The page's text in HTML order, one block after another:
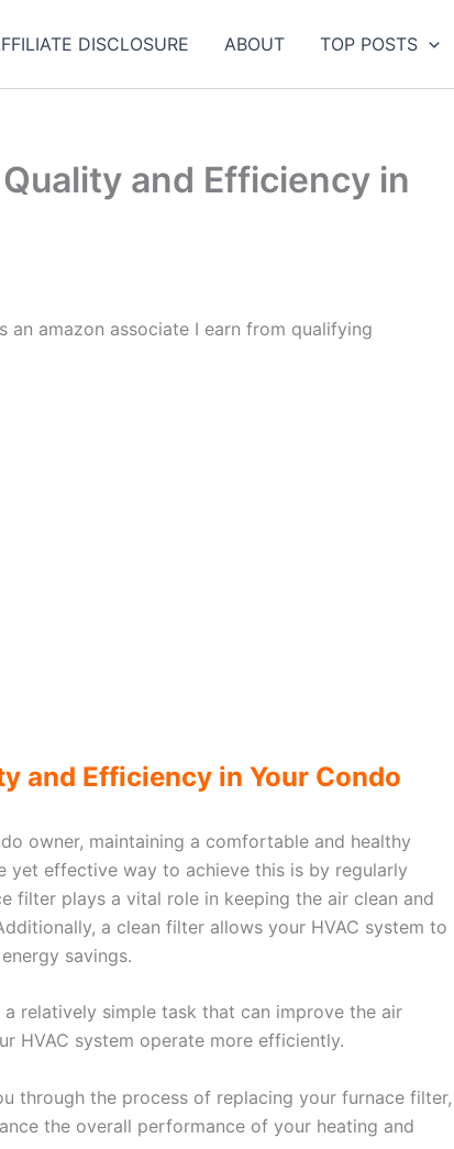
DISCLOSURE ABOUT TOP POSTS
and Efficiency in
an amazon associate I earn from qualifying
and Efficiency in Your Condo
owner, maintaining a comfortable and healthy
yet effective way to achieve this is by regularly
filter plays a vital role in keeping the air clean and
a clean filter allows your HVAC system to
savings.
a relatively simple task that can improve the air
HVAC system operate more efficiently.
through the process of replacing your furnace filter,
the overall performance of your heating and